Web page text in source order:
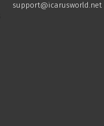
support@icarusworld.net